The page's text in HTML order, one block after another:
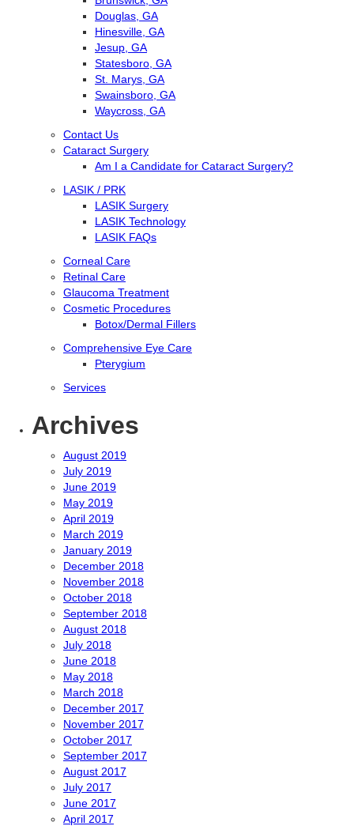
Douglas, GA
Hinesville, GA
Jesup, GA
Statesboro, GA
St. Marys, GA
Swainsboro, GA
Waycross, GA
Contact Us
Cataract Surgery
Am I a Candidate for Cataract Surgery?
LASIK / PRK
LASIK Surgery
LASIK Technology
LASIK FAQs
Corneal Care
Retinal Care
Glaucoma Treatment
Cosmetic Procedures
Botox/Dermal Fillers
Comprehensive Eye Care
Pterygium
Services
Archives
August 2019
July 2019
June 2019
May 2019
April 2019
March 2019
January 2019
December 2018
November 2018
October 2018
September 2018
August 2018
July 2018
June 2018
May 2018
March 2018
December 2017
November 2017
October 2017
September 2017
August 2017
July 2017
June 2017
April 2017